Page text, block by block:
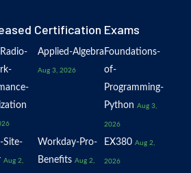
Certification Exams
Applied-Algebra
Aug 3, 2026
Foundations-
of-
Programming-
Python Aug 3,
2026
Site-
Aug 2,
Workday-Pro-
Benefits Aug 2,
EX380 Aug 2,
2026